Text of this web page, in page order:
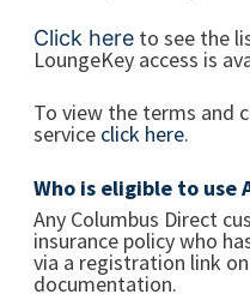
Click here to see the
LoungeKey access is
To view the terms and
service click here.
Who is eligible to use
Any Columbus Direct
insurance policy who
via a registration link
documentation.